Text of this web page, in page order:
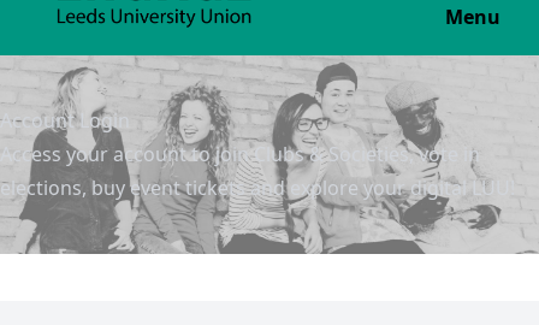
Menu
Account Login
Access your account to join Clubs & Societies, vote in
elections, buy event tickets and explore your digital LUU!